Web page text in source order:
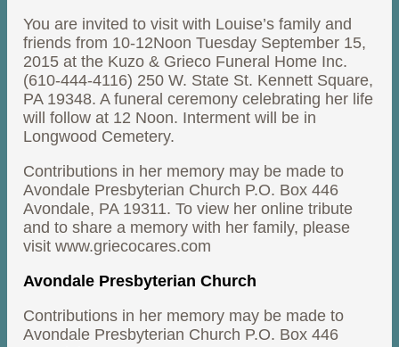
You are invited to visit with Louise’s family and
friends from 10-12Noon Tuesday September 15,
2015 at the Kuzo & Grieco Funeral Home Inc.
(610-444-4116) 250 W. State St. Kennett Square,
PA 19348. A funeral ceremony celebrating her life
will follow at 12 Noon. Interment will be in
Longwood Cemetery.
Contributions in her memory may be made to
Avondale Presbyterian Church P.O. Box 446
Avondale, PA 19311. To view her online tribute
and to share a memory with her family, please
visit www.griecocares.com
Avondale Presbyterian Church
Contributions in her memory may be made to
Avondale Presbyterian Church P.O. Box 446